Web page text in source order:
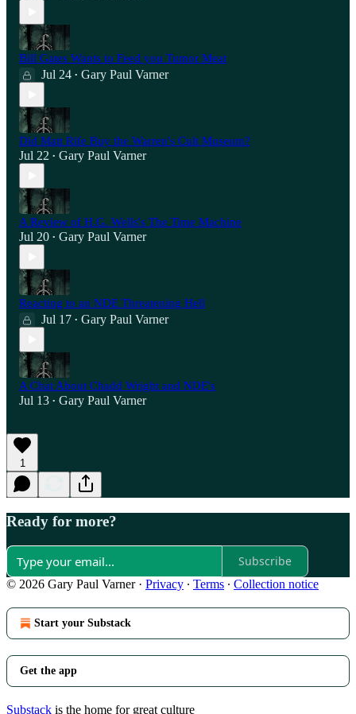
Bill Gates Wants to Feed you Tumor Meat
Jul 24 • Gary Paul Varner
Did Matt Rife Buy the Warren's Cult Museum?
Jul 22 • Gary Paul Varner
A Review of H.G. Wells's The Time Machine
Jul 20 • Gary Paul Varner
Reacting to an NDE Threatening Hell
Jul 17 • Gary Paul Varner
A Chat About Chadd Wright and NDE's
Jul 13 • Gary Paul Varner
1
Ready for more?
Subscribe
© 2026 Gary Paul Varner· Privacy ∙ Terms ∙ Collection notice
Start your Substack
Get the app
Substack is the home for great culture